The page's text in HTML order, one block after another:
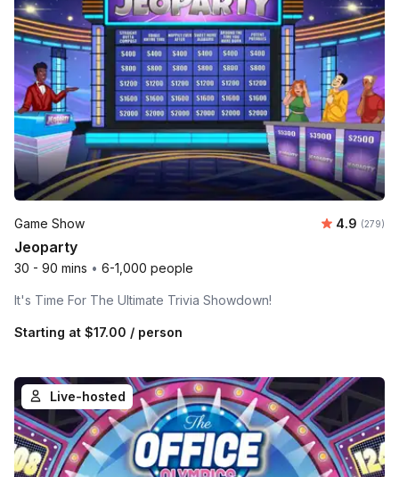
Game Show Average
4.9 Number
(279)
Jeoparty
30 - 90 mins • 6-1,000 people
It's Time For The Ultimate Trivia Showdown!
Starting at $17.00 / person
Live-hosted